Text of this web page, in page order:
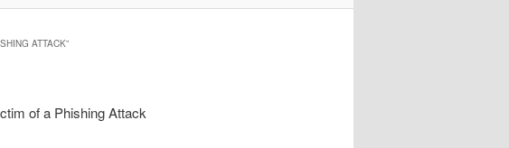
ATTACK”
of a Phishing Attack